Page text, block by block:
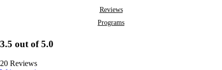
Reviews
Programs
3.5 out of 5.0
20 Reviews